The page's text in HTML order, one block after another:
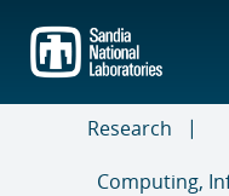
main
content
Research
Computing,